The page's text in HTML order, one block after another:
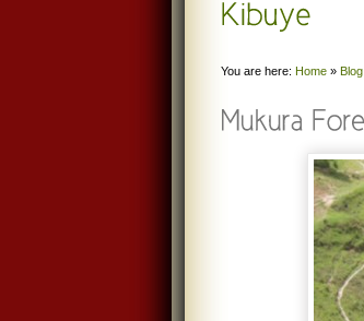
You are here: Home » Blog